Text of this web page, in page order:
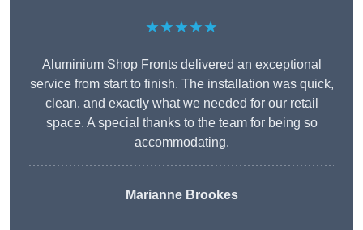
★★★★★
Aluminium Shop Fronts delivered an exceptional
service from start to finish. The installation was quick,
clean, and exactly what we needed for our retail
space. A special thanks to the team for being so
accommodating.
Marianne Brookes